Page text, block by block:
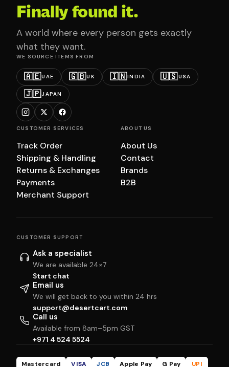
Finally found it.
A world where every person gets exactly
what they want.
WE SOURCE ITEMS FROM
🇦🇪UAE 🇬🇧UK 🇮🇳INDIA 🇺🇸USA
🇯🇵JAPAN
CUSTOMER SERVICES
Track Order
Shipping & Handling
Returns & Exchanges
Payments
Merchant Support
ABOUT US
About Us
Contact
Brands
B2B
CUSTOMER SUPPORT
Ask a specialist
We are available 24×7
Start chat
Email us
We will get back to you within 24 hrs
support@desertcart.com
Call us
Available from 8am–5pm GST
+971 4 524 5524
Mastercard VISA JCB Apple Pay G Pay UPI